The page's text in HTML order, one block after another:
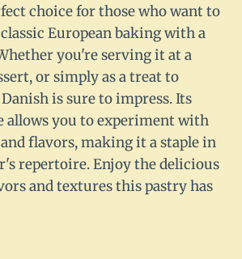
choice for those who want to
European baking with a
you're serving it at a
or simply as a treat to
is sure to impress. Its
allows you to experiment with
flavors, making it a staple in
repertoire. Enjoy the delicious
and textures this pastry has